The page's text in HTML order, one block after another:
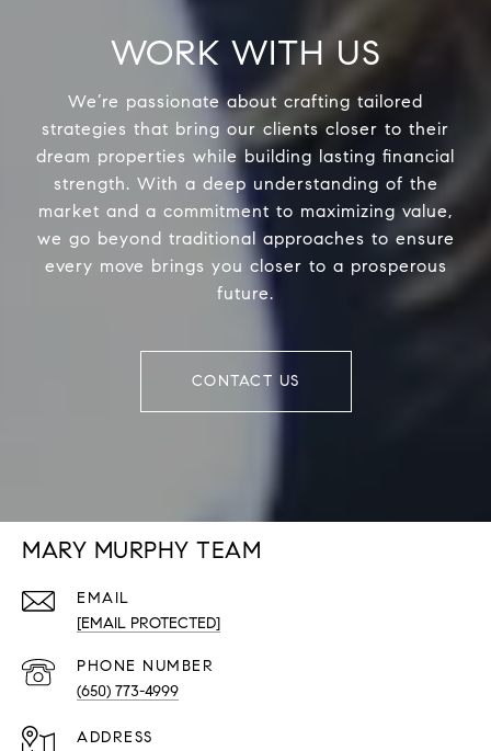
WORK WITH US
We’re passionate about crafting tailored
strategies that bring our clients closer to their
dream properties while building lasting financial
strength. With a deep understanding of the
market and a commitment to maximizing value,
we go beyond traditional approaches to ensure
every move brings you closer to a prosperous
future.
CONTACT US
MARY MURPHY TEAM
EMAIL
[EMAIL PROTECTED]
PHONE NUMBER
(650) 773-4999
ADDRESS